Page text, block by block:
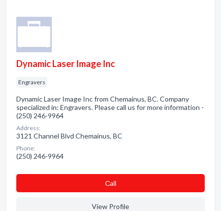
Dynamic Laser Image Inc
Engravers
Dynamic Laser Image Inc from Chemainus, BC. Company
specialized in: Engravers. Please call us for more information -
(250) 246-9964
Address:
3121 Channel Blvd Chemainus, BC
Phone:
(250) 246-9964
Сall
View Profile